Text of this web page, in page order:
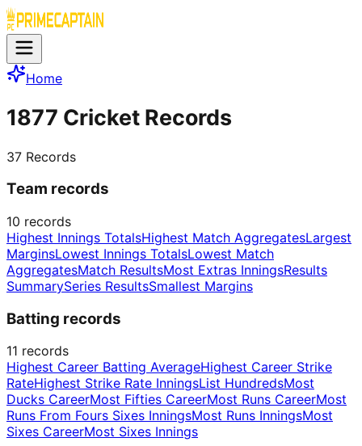
Home
1877 Cricket Records
37 Records
Team records
10 records
Highest Innings TotalsHighest Match AggregatesLargest
MarginsLowest Innings TotalsLowest Match
AggregatesMatch ResultsMost Extras InningsResults
SummarySeries ResultsSmallest Margins
Batting records
11 records
Highest Career Batting AverageHighest Career Strike
RateHighest Strike Rate InningsList HundredsMost
Ducks CareerMost Fifties CareerMost Runs CareerMost
Runs From Fours Sixes InningsMost Runs InningsMost
Sixes CareerMost Sixes Innings